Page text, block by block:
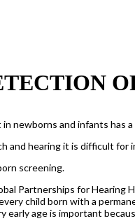
newborns and infants has
and hearing it is difficult
screening.
Partnerships for Hearing
child born with a
age is important